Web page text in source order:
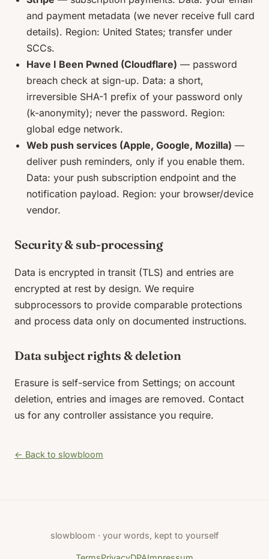
and payment metadata (we never receive full card
details). Region: United States; transfer under
SCCs.
Have I Been Pwned (Cloudflare) — password
breach check at sign-up. Data: a short,
irreversible SHA-1 prefix of your password only
(k-anonymity); never the password. Region:
global edge network.
Web push services (Apple, Google, Mozilla) —
deliver push reminders, only if you enable them.
Data: your push subscription endpoint and the
notification payload. Region: your browser/device
vendor.
Security & sub-processing
Data is encrypted in transit (TLS) and entries are
encrypted at rest by design. We require
subprocessors to provide comparable protections
and process data only on documented instructions.
Data subject rights & deletion
Erasure is self-service from Settings; on account
deletion, entries and images are removed. Contact
us for any controller assistance you require.
← Back to slowbloom
slowbloom · your words, kept to yourself